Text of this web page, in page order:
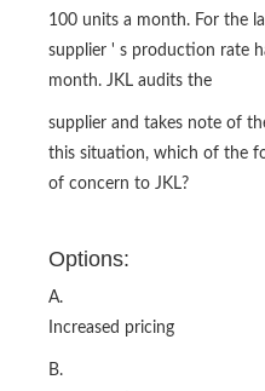
100 units a month. For the
supplier ' s production rate
month. JKL audits the
supplier and takes note of
this situation, which of the
of concern to JKL?
Options:
A.
Increased pricing
B.